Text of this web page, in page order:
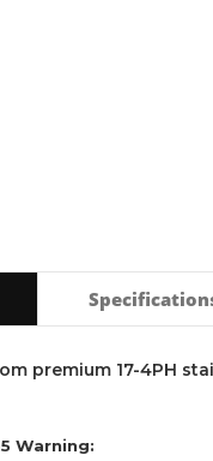
premium 17-4PH
Warning: